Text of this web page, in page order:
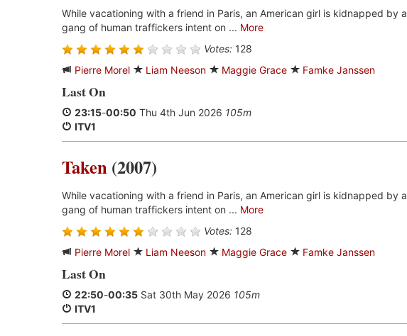
While vacationing with a friend in Paris, an American girl is kidnapped by a
gang of human traffickers intent on ... More
Votes: 128
Pierre Morel
Liam Neeson Maggie Grace Famke Janssen
Last On
23:15-00:50 Thu 4th Jun 2026 105m
ITV1
Taken (2007)
While vacationing with a friend in Paris, an American girl is kidnapped by a
gang of human traffickers intent on ... More
Votes: 128
Pierre Morel
Liam Neeson Maggie Grace Famke Janssen
Last On
22:50-00:35 Sat 30th May 2026 105m
ITV1